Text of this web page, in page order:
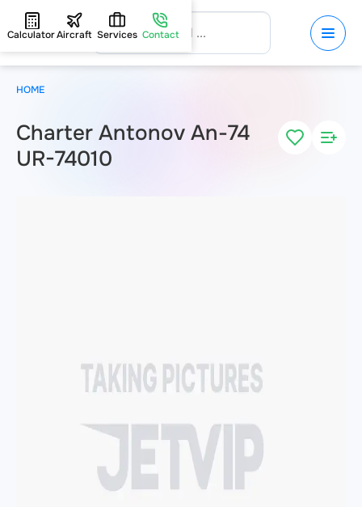
CalculatorAircraft Services Contact
Charter Antonov An-74
UR-74010
HOME